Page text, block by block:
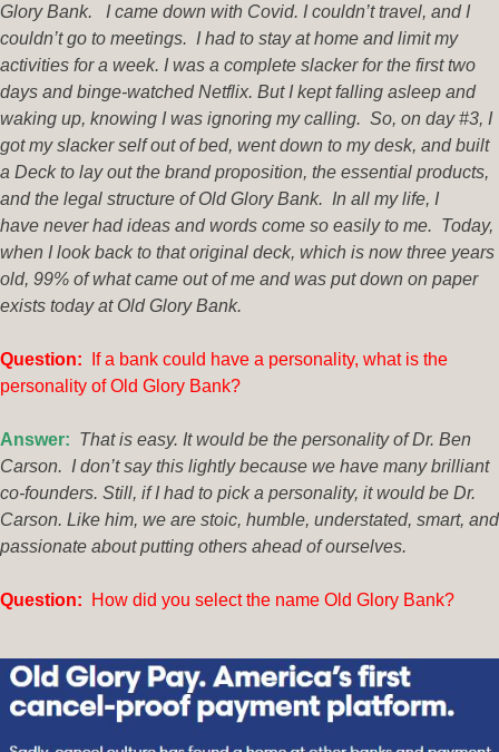
Glory Bank. I came down with Covid. I couldn’t travel, and I
couldn’t go to meetings. I had to stay at home and limit my
activities for a week. I was a complete slacker for the first two
days and binge-watched Netflix. But I kept falling asleep and
waking up, knowing I was ignoring my calling. So, on day #3, I
got my slacker self out of bed, went down to my desk, and built
a Deck to lay out the brand proposition, the essential products,
and the legal structure of Old Glory Bank. In all my life, I
have never had ideas and words come so easily to me. Today,
when I look back to that original deck, which is now three years
old, 99% of what came out of me and was put down on paper
exists today at Old Glory Bank.
Question: If a bank could have a personality, what is the
personality of Old Glory Bank?
Answer: That is easy. It would be the personality of Dr. Ben
Carson. I don’t say this lightly because we have many brilliant
co-founders. Still, if I had to pick a personality, it would be Dr.
Carson. Like him, we are stoic, humble, understated, smart, and
passionate about putting others ahead of ourselves.
Question: How did you select the name Old Glory Bank?